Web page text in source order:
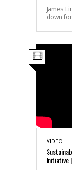
James
down
VIDEO
Initiative